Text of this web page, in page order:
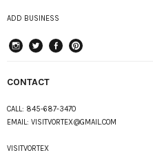
ADD BUSINESS
CONTACT
CALL: 845-687-3470
EMAIL: VISITVORTEX@GMAIL.COM
VISITVORTEX